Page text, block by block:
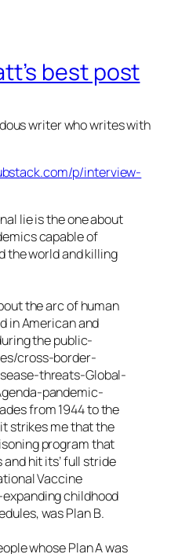
best post
writer who writes with
p/interview-
lie is the one about
capable of
the world and killing
the arc of human
in American and
the public-
cross-border-
threats-Global-
pandemic-
from 1944 to the
strikes me that the
program that
and hit its’ full stride
Vaccine
childhood
was Plan B.
whose Plan A was